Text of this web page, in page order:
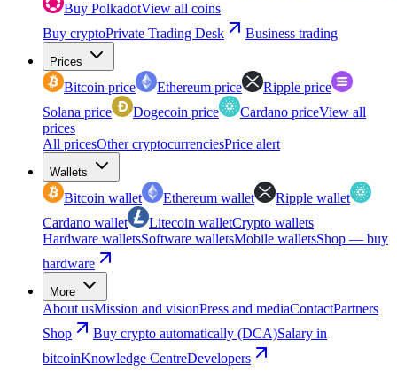
Buy PolkadotView all coins
Buy cryptoPrivate Trading Desk Business trading
Prices
Bitcoin price Ethereum price
Ripple price
Solana price
Dogecoin price Cardano priceView all
prices
All pricesOther cryptocurrenciesPrice alert
Wallets
Bitcoin wallet Ethereum wallet
Ripple wallet
Cardano wallet
Litecoin walletCrypto wallets
Hardware walletsSoftware walletsMobile walletsShop — buy
hardware
More
About usMission and visionPress and mediaContactPartners
Shop
Buy crypto automatically (DCA)Salary in
bitcoinKnowledge CentreDevelopers